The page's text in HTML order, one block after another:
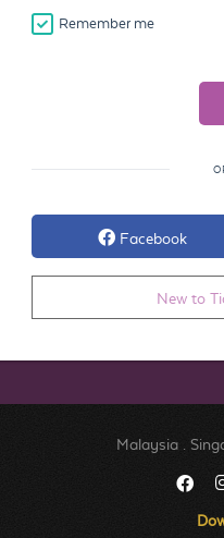
Remember me
Facebook
New to
Malaysia